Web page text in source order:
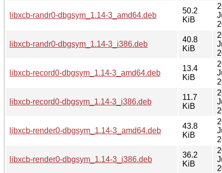
libxcb-randr0-dbgsym_1.14-3_amd64.deb
50.2
KiB
libxcb-randr0-dbgsym_1.14-3_i386.deb
40.8
KiB
libxcb-record0-dbgsym_1.14-3_amd64.deb
13.4
KiB
libxcb-record0-dbgsym_1.14-3_i386.deb
11.7
KiB
libxcb-render0-dbgsym_1.14-3_amd64.deb
43.8
KiB
libxcb-render0-dbgsym_1.14-3_i386.deb
36.2
KiB